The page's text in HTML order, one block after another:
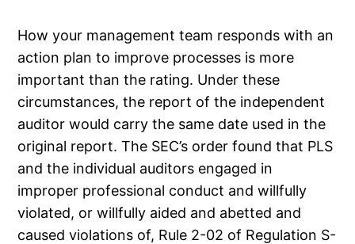
How your management team responds with an
action plan to improve processes is more
important than the rating. Under these
circumstances, the report of the independent
auditor would carry the same date used in the
original report. The SEC’s order found that PLS
and the individual auditors engaged in
improper professional conduct and willfully
violated, or willfully aided and abetted and
caused violations of, Rule 2-02 of Regulation S-